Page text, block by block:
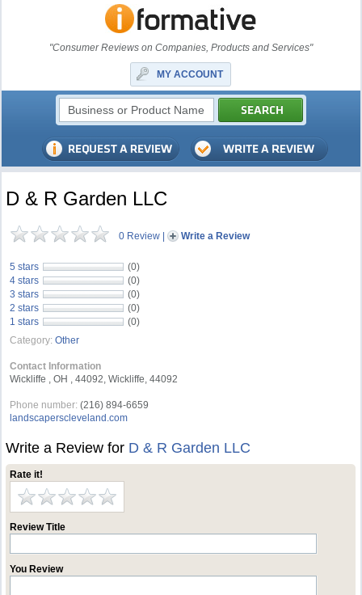
"Consumer Reviews on Companies, Products and Services"
MY ACCOUNT
D & R Garden LLC
0 Review | Write a Review
5 stars
(0)
4 stars
(0)
3 stars
(0)
2 stars
(0)
1 stars
(0)
Category: Other
Contact Information
Wickliffe , OH , 44092, Wickliffe, 44092
Phone number: (216) 894-6659
landscaperscleveland.com
Write a Review for D & R Garden LLC
Rate it!
Review Title
You Review